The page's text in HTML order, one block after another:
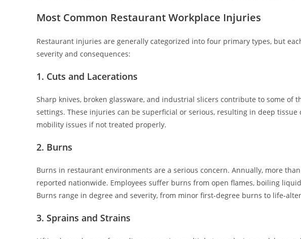
Most Common Restaurant Workplace Injuries
Restaurant injuries are generally categorized into four primary types, but
severity and consequences:
1. Cuts and Lacerations
Sharp knives, broken glassware, and industrial slicers contribute to some of
settings. These injuries can be superficial or serious, resulting in deep
mobility issues if not treated properly.
2. Burns
Burns in restaurant environments are a serious concern. Annually, more
reported nationwide. Employees suffer burns from open flames, boiling
Burns range in degree and severity, from minor first-degree burns to life-
3. Sprains and Strains